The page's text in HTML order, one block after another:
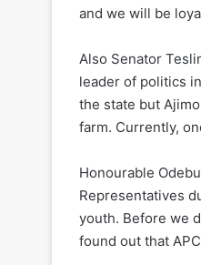
and we will be
Also Senator
leader of politics
the state but
farm. Currently,
Honourable
Representatives
youth. Before we
found out that